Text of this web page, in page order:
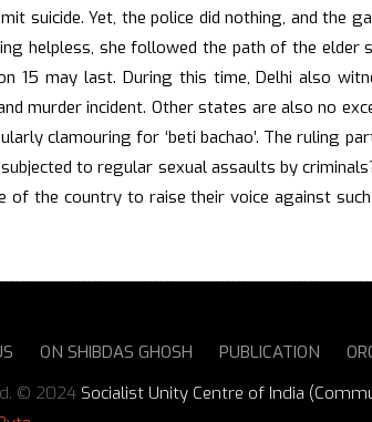
suicide. Yet, the police did nothing, and the
helpless, she followed the path of the elder
15 may last. During this time, Delhi also
murder incident. Other states are also no
clamouring for ‘beti bachao’. The ruling
to regular sexual assaults by
the country to raise their voice against
ON SHIBDAS GHOSH PUBLICATION
© 2024 Socialist Unity Centre of India